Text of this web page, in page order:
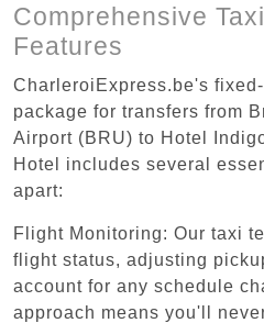
Comprehensive
Features
CharleroiExpress.be's
package for transfers from
Airport (BRU) to Hotel
Hotel includes several
apart:
Flight Monitoring: Our taxi
flight status, adjusting
account for any schedule
approach means you'll